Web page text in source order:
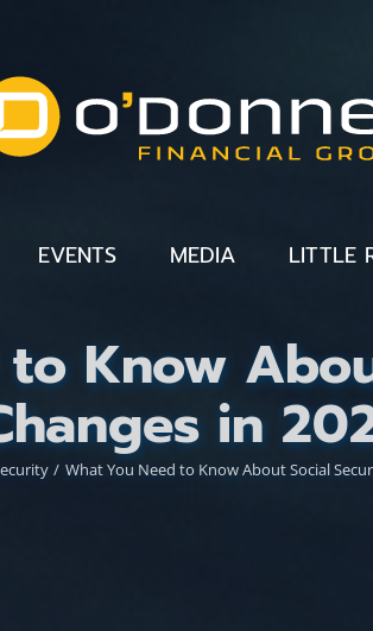
EVENTS MEDIA LITTLE
Know
in
What You Need to Know About Social